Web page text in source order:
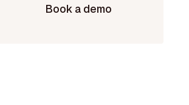
Book a demo